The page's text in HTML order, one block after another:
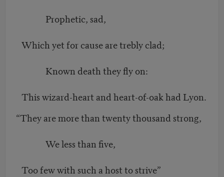
Prophetic, sad,
Which yet for cause are trebly clad;
Known death they fly on:
This wizard-heart and heart-of-oak had Lyon.
“They are more than twenty thousand strong,
We less than five,
Too few with such a host to strive”